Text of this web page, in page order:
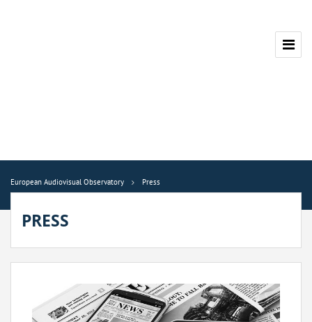
European Audiovisual Observatory Press
PRESS